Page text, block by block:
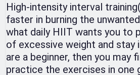
High-intensity interval
faster in burning the
what daily HIIT wants you to
of excessive weight and stay
are a beginner, then you may
practice the exercises in one